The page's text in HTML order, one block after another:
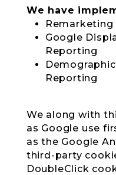
We have
Remarketing
Google
Reporting
Reporting
We along with
as Google use
as the Google
third-party
DoubleClick